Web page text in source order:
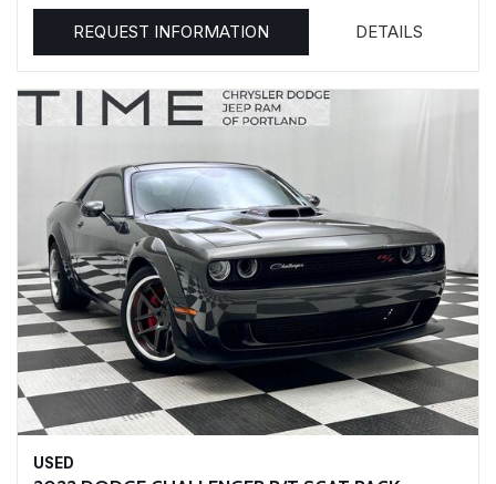
REQUEST INFORMATION DETAILS
USED